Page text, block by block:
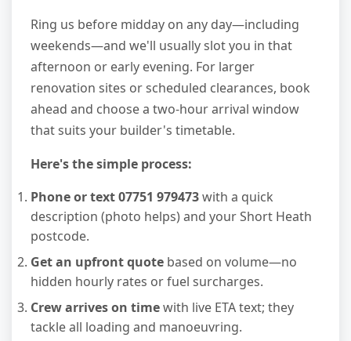
Ring us before midday on any day—including
weekends—and we'll usually slot you in that
afternoon or early evening. For larger
renovation sites or scheduled clearances, book
ahead and choose a two-hour arrival window
that suits your builder's timetable.
Here's the simple process:
Phone or text 07751 979473with a quick
description (photo helps) and your Short Heath
postcode.
Get an upfront quote based on volume—no
hidden hourly rates or fuel surcharges.
Crew arrives on timewith live ETA text; they
tackle all loading and manoeuvring.